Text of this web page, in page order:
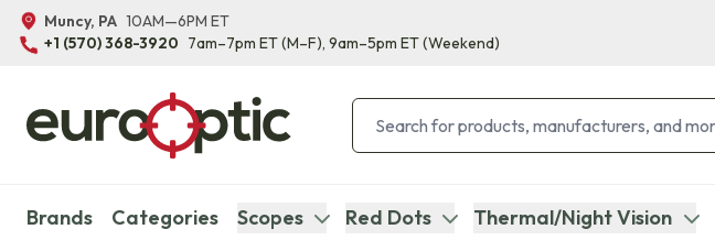
Muncy, PA 10AM—6PM ET
+1 (570) 368-3920 7am–7pm ET(M–F), 9am–5pm ET(Weekend)
Brands Categories Scopes Red Dots Thermal/Night Vision